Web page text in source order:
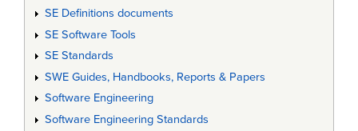
SE Definitions documents
SE Software Tools
SE Standards
SWE Guides, Handbooks, Reports & Papers
Software Engineering
Software Engineering Standards